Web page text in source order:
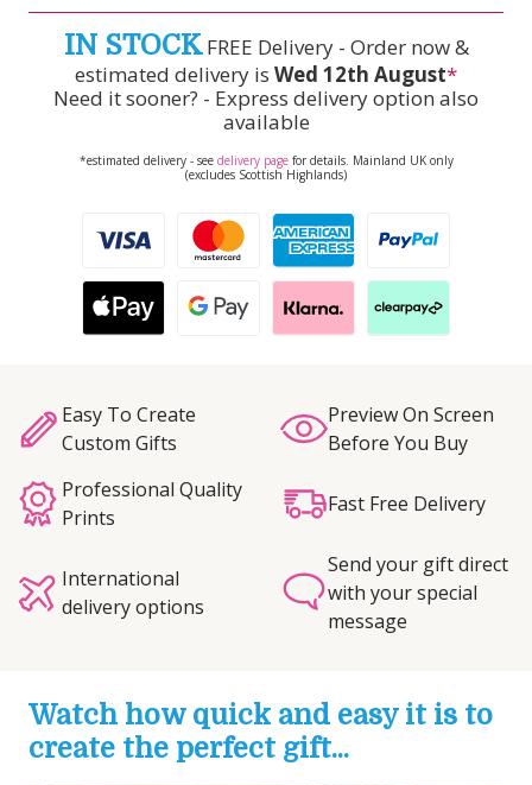
IN STOCKFREE Delivery - Order now &
estimated delivery is Wed 12th August*
Need it sooner? - Express delivery option also
available
*estimated delivery - see delivery pagefor details. Mainland UK only
(excludes Scottish Highlands)
Easy To Create
Custom Gifts
Preview On Screen
Before You Buy
Professional Quality
Prints
Fast Free Delivery
International
delivery options
Send your gift direct
with your special
message
Watch how quick and easy it is to
create the perfect gift...